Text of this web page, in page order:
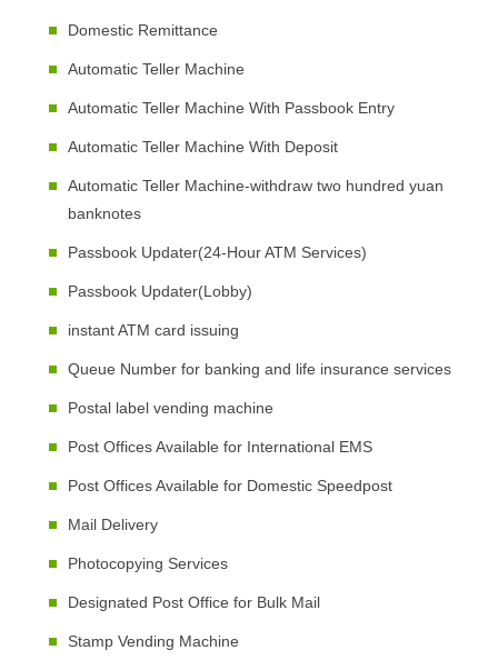
Domestic Remittance
Automatic Teller Machine
Automatic Teller Machine With Passbook Entry
Automatic Teller Machine With Deposit
Automatic Teller Machine-withdraw two hundred yuan
banknotes
Passbook Updater(24-Hour ATM Services)
Passbook Updater(Lobby)
instant ATM card issuing
Queue Number for banking and life insurance services
Postal label vending machine
Post Offices Available for International EMS
Post Offices Available for Domestic Speedpost
Mail Delivery
Photocopying Services
Designated Post Office for Bulk Mail
Stamp Vending Machine